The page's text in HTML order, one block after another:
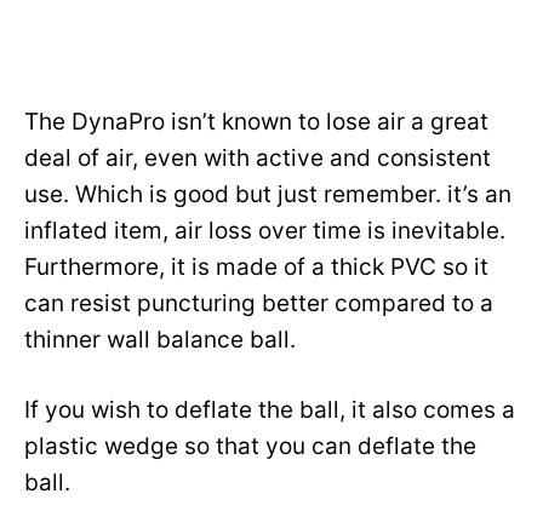
The DynaPro isn’t known to lose air a great
deal of air, even with active and consistent
use. Which is good but just remember. it’s an
inflated item, air loss over time is inevitable.
Furthermore, it is made of a thick PVC so it
can resist puncturing better compared to a
thinner wall balance ball.
If you wish to deflate the ball, it also comes a
plastic wedge so that you can deflate the
ball.